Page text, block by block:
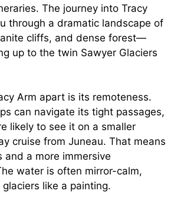
The journey into Tracy
through a dramatic landscape of
cliffs, and dense forest—
up to the twin Sawyer Glaciers
Arm apart is its remoteness.
can navigate its tight passages,
likely to see it on a smaller
cruise from Juneau. That means
and a more immersive
water is often mirror-calm,
like a painting.